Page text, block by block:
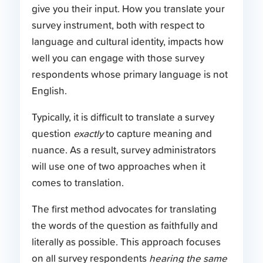
give you their input. How you translate your
survey instrument, both with respect to
language and cultural identity, impacts how
well you can engage with those survey
respondents whose primary language is not
English.
Typically, it is difficult to translate a survey
question exactlyto capture meaning and
nuance. As a result, survey administrators
will use one of two approaches when it
comes to translation.
The first method advocates for translating
the words of the question as faithfully and
literally as possible. This approach focuses
on all survey respondents hearing the same